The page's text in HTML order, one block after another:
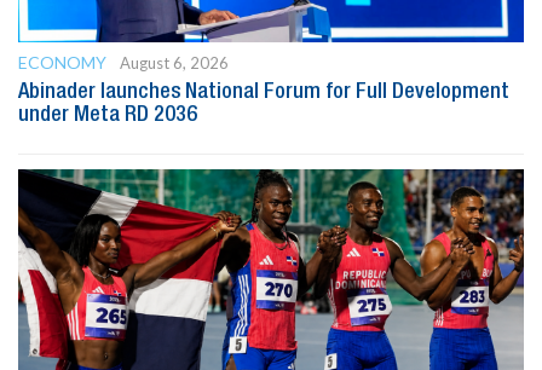
ECONOMY
August 6, 2026
Abinader launches National Forum for Full Development
under Meta RD 2036